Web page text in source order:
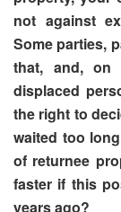
not against
Some parties,
that, and, on
displaced
the right to
waited too
of returnee
faster if this
years ago?